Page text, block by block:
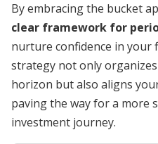
By embracing the bucket
clear framework for
nurture confidence in your
strategy not only
horizon but also aligns
paving the way for a more
investment journey.